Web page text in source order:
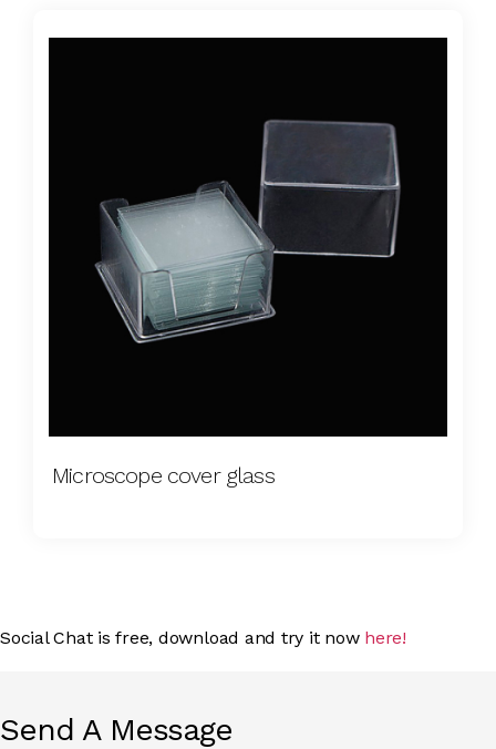
Microscope cover glass
Social Chat is free, download and try it now here!
Send A Message